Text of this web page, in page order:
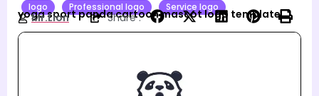
logo Professional logo Service logo
yoga sport panda cartoon mascot logo template
Mr.Lion Share :